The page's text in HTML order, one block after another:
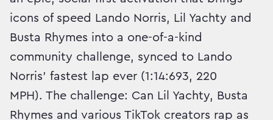
icons of speed Lando Norris, Lil Yachty and
Busta Rhymes into a one-of-a-kind
community challenge, synced to Lando
Norris’ fastest lap ever (1:14:693, 220
MPH). The challenge: Can Lil Yachty, Busta
Rhymes and various TikTok creators rap as